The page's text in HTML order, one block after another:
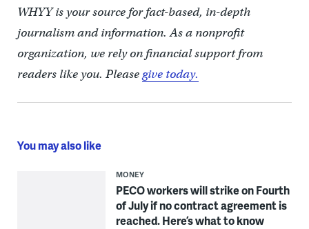
WHYY is your source for fact-based, in-depth
journalism and information. As a nonprofit
organization, we rely on financial support from
readers like you. Pleasegive today.
You may also like
MONEY
PECO workers will strike on Fourth
of July if no contract agreement is
reached. Here’s what to know